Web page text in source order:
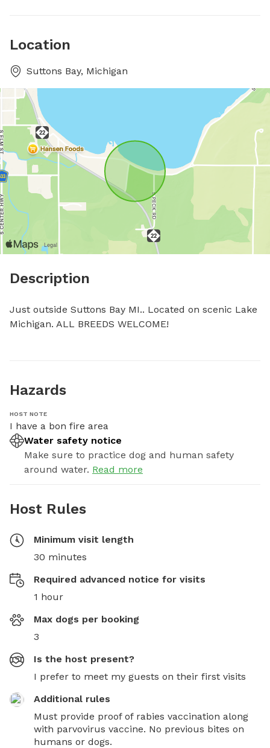
Location
Suttons Bay, Michigan
Description
Just outside Suttons Bay MI.. Located on scenic Lake
Michigan. ALL BREEDS WELCOME!
Hazards
HOST NOTE
I have a bon fire area
Water safety notice
Make sure to practice dog and human safety
around water. Read more
Host Rules
Minimum visit length
30 minutes
Required advanced notice for visits
1 hour
Max dogs per booking
3
Is the host present?
I prefer to meet my guests on their first visits
Additional rules
Must provide proof of rabies vaccination along
with parvovirus vaccine. No previous bites on
humans or dogs.